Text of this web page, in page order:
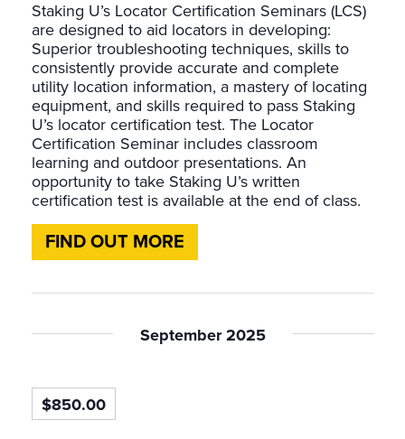
Staking U’s Locator Certification Seminars (LCS)
are designed to aid locators in developing:
Superior troubleshooting techniques, skills to
consistently provide accurate and complete
utility location information, a mastery of locating
equipment, and skills required to pass Staking
U’s locator certification test. The Locator
Certification Seminar includes classroom
learning and outdoor presentations. An
opportunity to take Staking U’s written
certification test is available at the end of class.
FIND OUT MORE
September 2025
$850.00